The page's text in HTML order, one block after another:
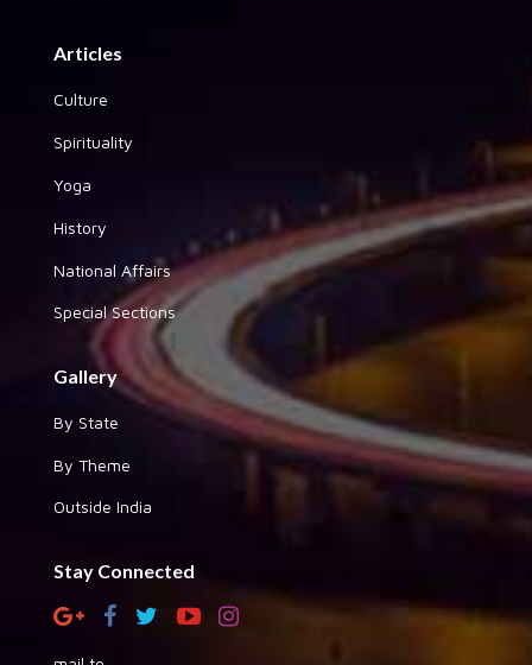
Articles
Culture
Spirituality
Yoga
History
National Affairs
Special Sections
Gallery
By State
By Theme
Outside India
Stay Connected